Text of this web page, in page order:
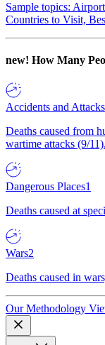
Sample topics:
Countries to Visit,
new! How Many
Accidents and Attacks
Deaths caused from
wartime attacks (9/11).
Dangerous Places1
Deaths caused at
Wars2
Deaths caused in
Our Methodology